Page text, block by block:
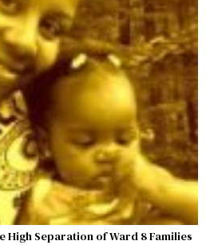
High Separation of Ward 8 Families